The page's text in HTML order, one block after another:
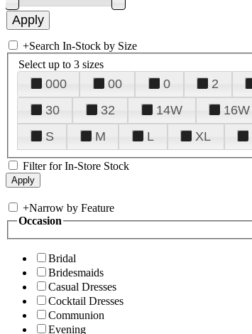
+Search In-Stock by Size
Select up to 3 sizes
000 00 0 2
30
32 14W 16W
S
M L XL
Filter for In-Store Stock
+Narrow by Feature
Occasion
Bridal
Bridesmaids
Casual Dresses
Cocktail Dresses
Communion
Evening